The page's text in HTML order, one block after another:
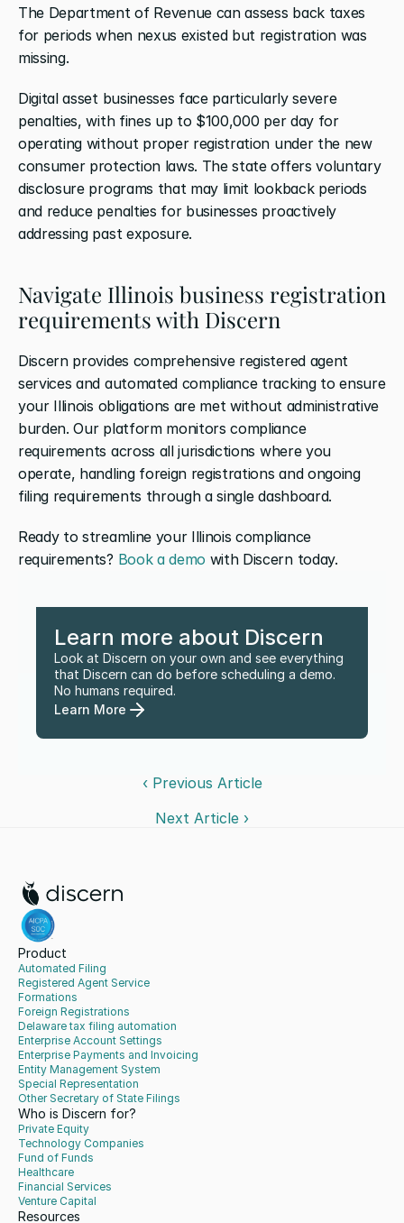
The Department of Revenue can assess back taxes
for periods when nexus existed but registration was
missing.
Digital asset businesses face particularly severe
penalties, with fines up to $100,000 per day for
operating without proper registration under the new
consumer protection laws. The state offers voluntary
disclosure programs that may limit lookback periods
and reduce penalties for businesses proactively
addressing past exposure.
Navigate Illinois business registration
requirements with Discern
Discern provides comprehensive registered agent
services and automated compliance tracking to ensure
your Illinois obligations are met without administrative
burden. Our platform monitors compliance
requirements across all jurisdictions where you
operate, handling foreign registrations and ongoing
filing requirements through a single dashboard.
Ready to streamline your Illinois compliance
requirements? Book a demo with Discern today.
Learn more about Discern
Look at Discern on your own and see everything
that Discern can do before scheduling a demo.
No humans required.
Learn More
‹ Previous Article
Next Article ›
Product
Automated Filing
Registered Agent Service
Formations
Foreign Registrations
Delaware tax filing automation
Enterprise Account Settings
Enterprise Payments and Invoicing
Entity Management System
Special Representation
Other Secretary of State Filings
Who is Discern for?
Private Equity
Technology Companies
Fund of Funds
Healthcare
Financial Services
Venture Capital
Resources